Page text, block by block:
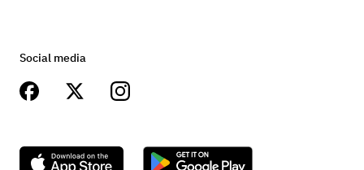
Social media